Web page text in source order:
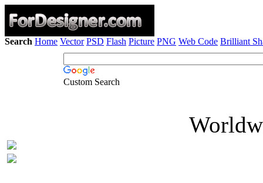
Search Home Vector PSD Flash Picture PNG Web Code Brilliant
Custom Search